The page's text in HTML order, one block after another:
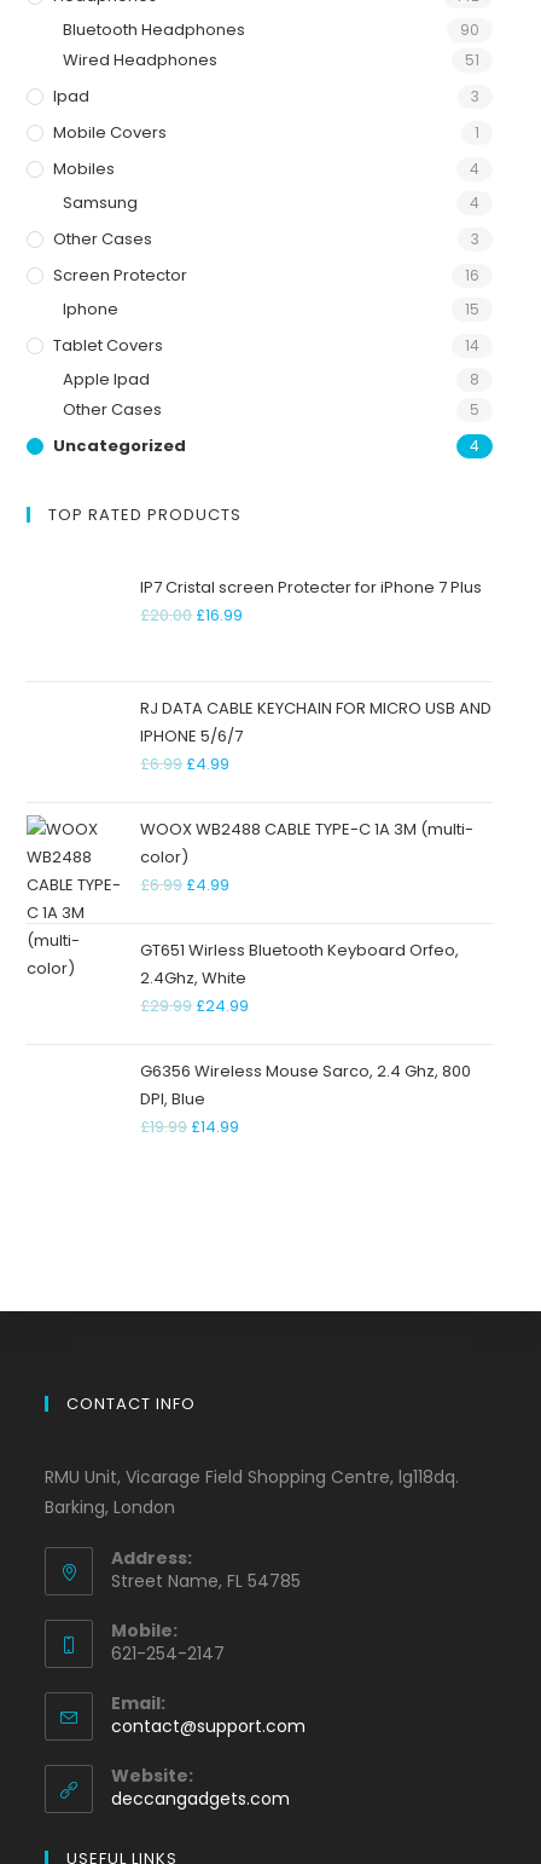
Bluetooth Headphones 90
Wired Headphones 51
Ipad 3
Mobile Covers 1
Mobiles 4
Samsung 4
Other Cases 3
Screen Protector 16
Iphone 15
Tablet Covers 14
Apple Ipad 8
Other Cases 5
Uncategorized 4
TOP RATED PRODUCTS
IP7 Cristal screen Protecter for iPhone 7 Plus
£20.00 £16.99
RJ DATA CABLE KEYCHAIN FOR MICRO USB AND
IPHONE 5/6/7
£6.99 £4.99
WOOX WB2488 CABLE TYPE-C 1A 3M (multi-
color)
£6.99 £4.99
GT651 Wirless Bluetooth Keyboard Orfeo,
2.4Ghz, White
£29.99 £24.99
G6356 Wireless Mouse Sarco, 2.4 Ghz, 800
DPI, Blue
£19.99 £14.99
CONTACT INFO
RMU Unit, Vicarage Field Shopping Centre, lg118dq.
Barking, London
Address:
Street Name, FL 54785
Mobile:
621-254-2147
Email:
contact@support.com
Website:
deccangadgets.com
USEFUL LINKS